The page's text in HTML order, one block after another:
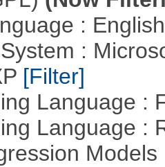
:
:
[Filter]
Language :
Language :
Models